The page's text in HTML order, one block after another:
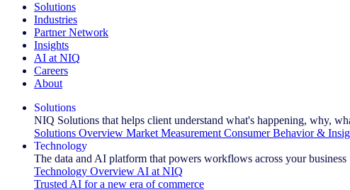
Solutions
Industries
Partner Network
Insights
AI at NIQ
Careers
About
Solutions
NIQ Solutions that helps client understand what's happening, why,
Solutions Overview Market Measurement Consumer Behavior &
Technology
The data and AI platform that powers workflows across your business
Technology Overview AI at NIQ
Trusted AI for a new era of commerce